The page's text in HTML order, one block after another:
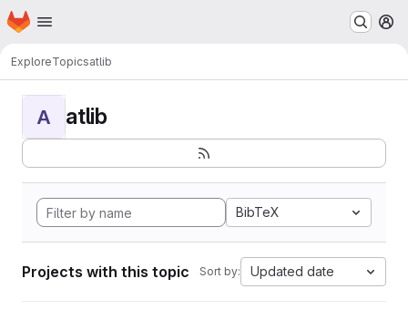
Skip to main content
Homepage
ExploreTopicsatlib
A atlib
BibTeX
Projects with this topic Sort by: Updated date